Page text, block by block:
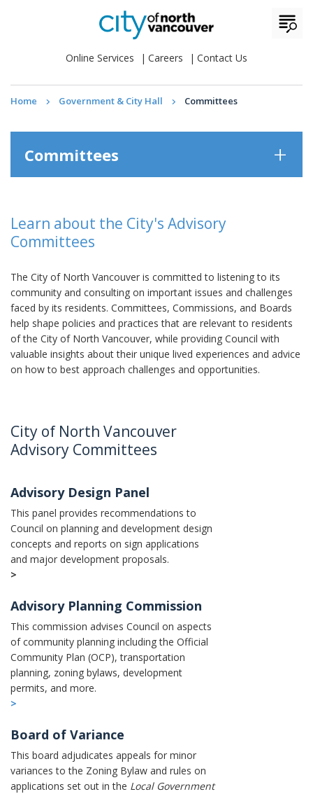
Online Services Careers Contact Us
Home Government & City Hall Committees
Committees
Learn about the City's Advisory
Committees
The City of North Vancouver is committed to listening to its
community and consulting on important issues and challenges
faced by its residents. Committees, Commissions, and Boards
help shape policies and practices that are relevant to residents
of the City of North Vancouver, while providing Council with
valuable insights about their unique lived experiences and advice
on how to best approach challenges and opportunities.
City of North Vancouver
Advisory Committees
Advisory Design Panel
This panel provides recommendations to
Council on planning and development design
concepts and reports on sign applications
and major development proposals.
>
Advisory Planning Commission
This commission advises Council on aspects
of community planning including the Official
Community Plan (OCP), transportation
planning, zoning bylaws, development
permits, and more.
>
Board of Variance
This board adjudicates appeals for minor
variances to the Zoning Bylaw and rules on
applications set out in the Local Government